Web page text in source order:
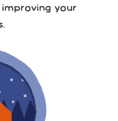
your